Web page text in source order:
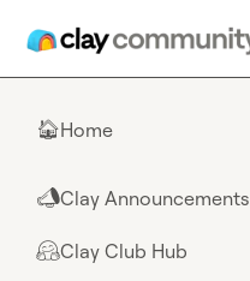
🏠Home
📣Clay Announcements
🤗Clay Club Hub